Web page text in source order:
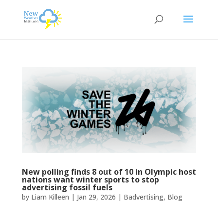
New polling finds 8 out of 10 in Olympic host
nations want winter sports to stop
advertising fossil fuels
by Liam Killeen | Jan 29, 2026 | Badvertising, Blog